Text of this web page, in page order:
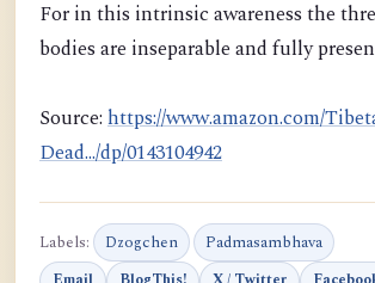
For in this intrinsic awareness the
bodies are inseparable and fully
Source: https://www.amazon.com/
Dead.../dp/0143104942
Labels: Dzogchen Padmasambhava